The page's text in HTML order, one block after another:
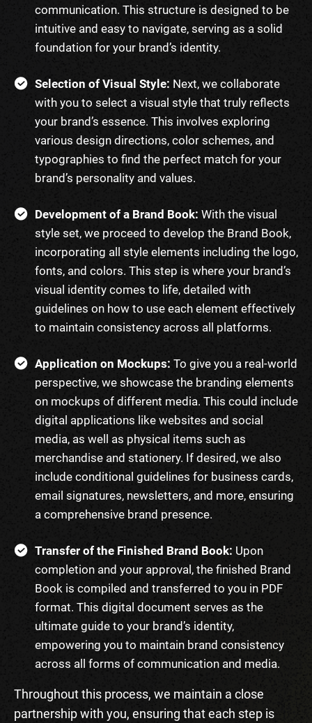
communication. This structure is designed to be
intuitive and easy to navigate, serving as a solid
foundation for your brand’s identity.
Selection of Visual Style: Next, we collaborate
with you to select a visual style that truly reflects
your brand’s essence. This involves exploring
various design directions, color schemes, and
typographies to find the perfect match for your
brand’s personality and values.
Development of a Brand Book: With the visual
style set, we proceed to develop the Brand Book,
incorporating all style elements including the logo,
fonts, and colors. This step is where your brand’s
visual identity comes to life, detailed with
guidelines on how to use each element effectively
to maintain consistency across all platforms.
Application on Mockups: To give you a real-world
perspective, we showcase the branding elements
on mockups of different media. This could include
digital applications like websites and social
media, as well as physical items such as
merchandise and stationery. If desired, we also
include conditional guidelines for business cards,
email signatures, newsletters, and more, ensuring
a comprehensive brand presence.
Transfer of the Finished Brand Book: Upon
completion and your approval, the finished Brand
Book is compiled and transferred to you in PDF
format. This digital document serves as the
ultimate guide to your brand’s identity,
empowering you to maintain brand consistency
across all forms of communication and media.
Throughout this process, we maintain a close
partnership with you, ensuring that each step is